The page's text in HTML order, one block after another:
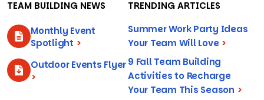
TEAM BUILDING NEWS
Monthly Event
Spotlight >
Outdoor Events Flyer
>
TRENDING ARTICLES
Summer Work Party Ideas
Your Team Will Love >
9 Fall Team Building
Activities to Recharge
Your Team This Season >